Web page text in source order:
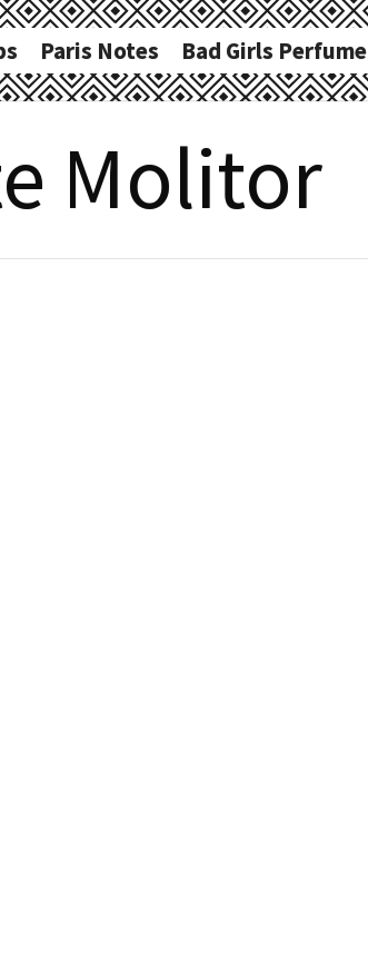
Paris Notes Bad Girls Perfume
Molitor